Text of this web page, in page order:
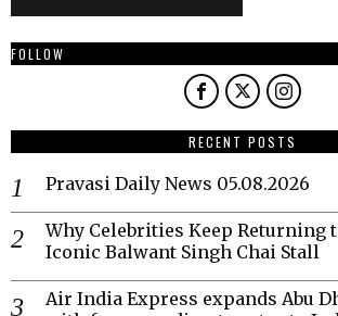
FOLLOW
RECENT POSTS
Pravasi Daily News 05.08.2026
Why Celebrities Keep Returning
Iconic Balwant Singh Chai Stall
Air India Express expands Abu